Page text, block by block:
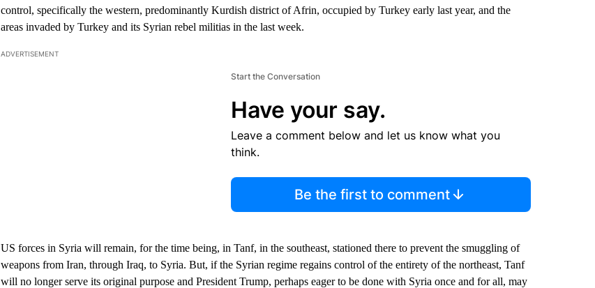
control, specifically the western, predominantly Kurdish district of Afrin, occupied by Turkey early last year, and the
areas invaded by Turkey and its Syrian rebel militias in the last week.
ADVERTISEMENT
Start the Conversation
Have your say.
Leave a comment below and let us know what you
think.
Be the first to comment
US forces in Syria will remain, for the time being, in Tanf, in the southeast, stationed there to prevent the smuggling of
weapons from Iran, through Iraq, to Syria. But, if the Syrian regime regains control of the entirety of the northeast, Tanf
will no longer serve its original purpose and President Trump, perhaps eager to be done with Syria once and for all, may